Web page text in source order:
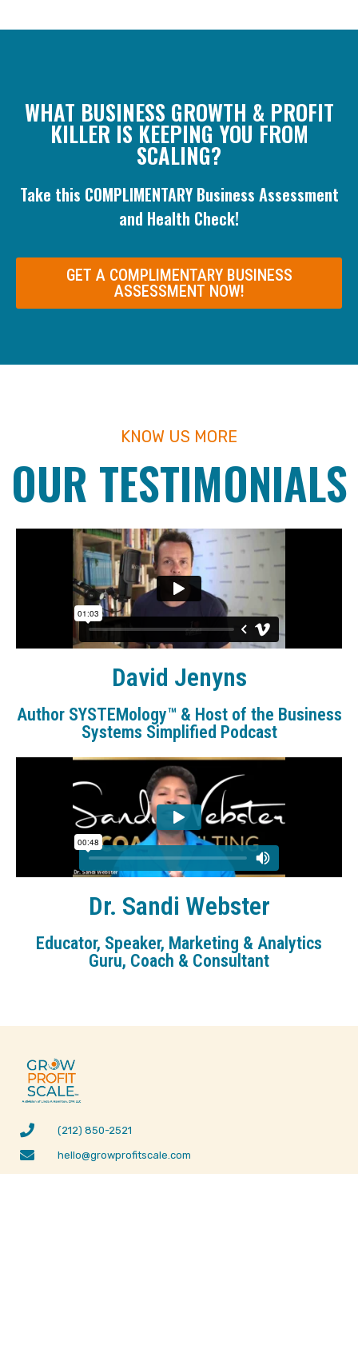
WHAT BUSINESS GROWTH & PROFIT
KILLER IS KEEPING YOU FROM
SCALING?
Take this COMPLIMENTARY Business Assessment
and Health Check!
GET A COMPLIMENTARY BUSINESS
ASSESSMENT NOW!
KNOW US MORE
OUR TESTIMONIALS
David Jenyns
Author SYSTEMology™ & Host of the Business
Systems Simplified Podcast
Dr. Sandi Webster
Educator, Speaker, Marketing & Analytics
Guru, Coach & Consultant
(212) 850-2521
hello@growprofitscale.com